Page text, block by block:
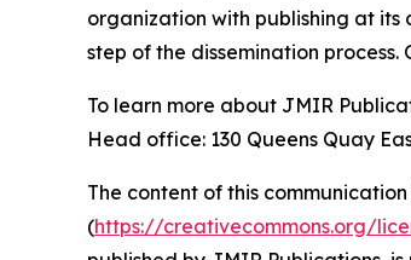
organization with publishing at
step of the dissemination
To learn more about JMIR
Head office: 130 Queens Quay
The content of this
(https://creativecommons.org/